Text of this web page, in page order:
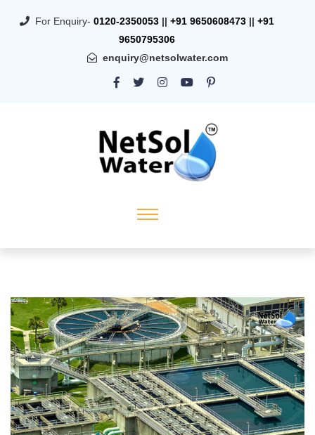
For Enquiry- 0120-2350053 || +91 9650608473 || +91
9650795306
enquiry@netsolwater.com